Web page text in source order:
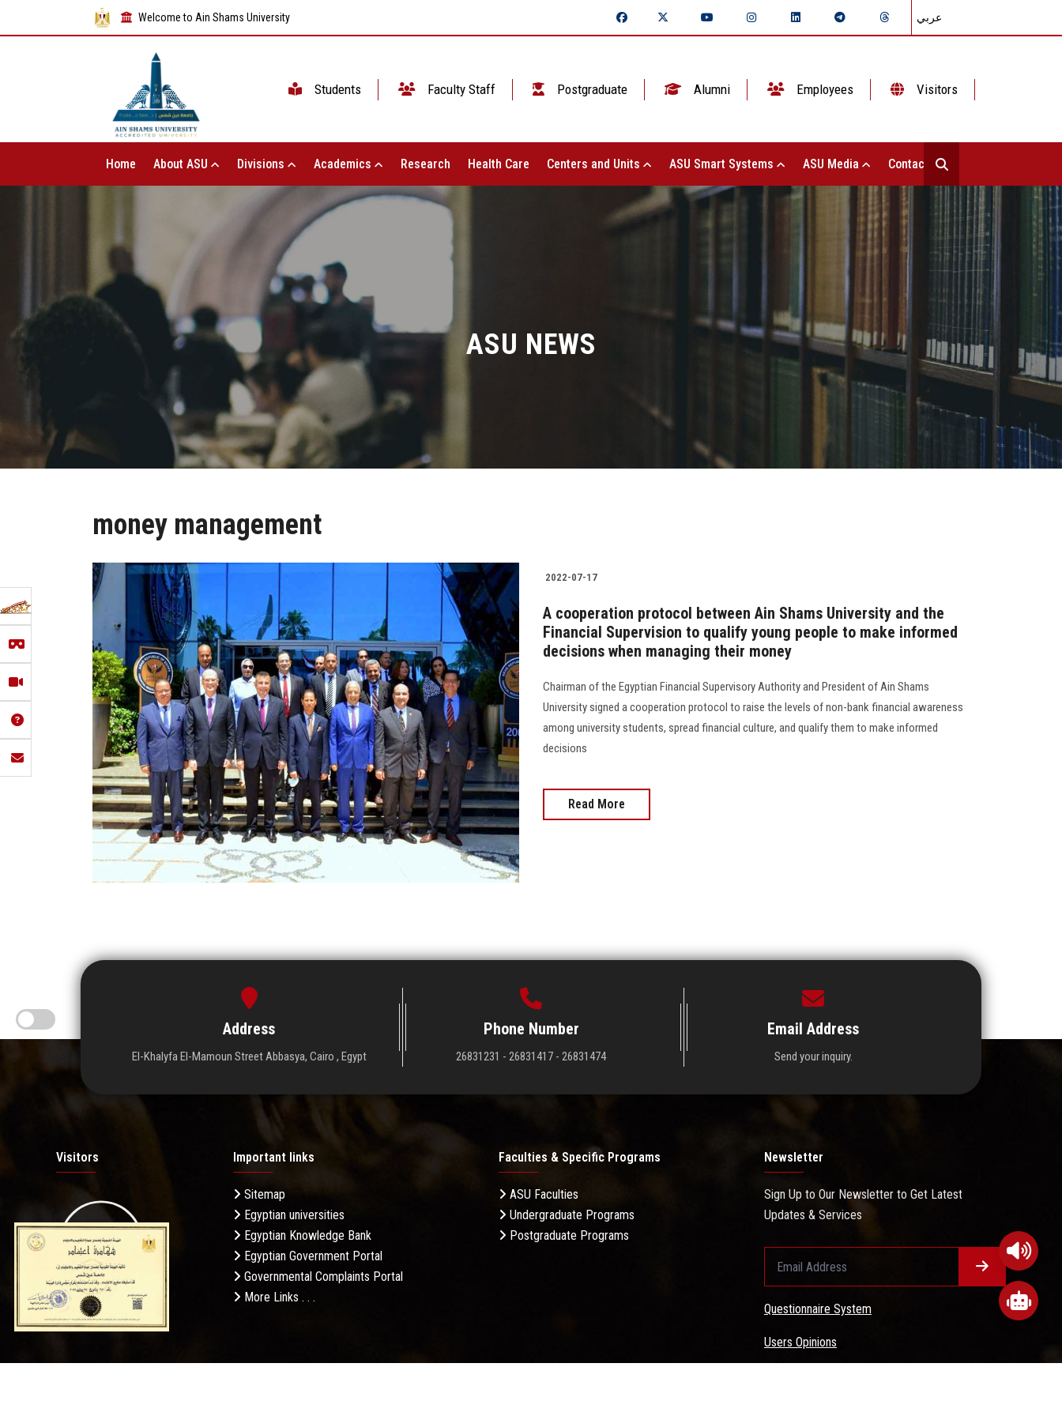
Welcome to Ain Shams University عربي
Students Faculty Staff Postgraduate Alumni Employees Visitors
Home About ASU Divisions Academics Research Health Care Centers and Units ASU Smart Systems ASU Media Contact Us
ASU NEWS
money management
2022-07-17
A cooperation protocol between Ain Shams University and the
Financial Supervision to qualify young people to make informed
decisions when managing their money
Chairman of the Egyptian Financial Supervisory Authority and President of Ain Shams
University signed a cooperation protocol to raise the levels of non-bank financial awareness
among university students, spread financial culture, and qualify them to make informed
decisions
Read More
Address
El-Khalyfa El-Mamoun Street Abbasya, Cairo , Egypt
Phone Number
26831231 - 26831417 - 26831474
Email Address
Send your inquiry.
Visitors
19.27M
Daily Visits: 342
Important links
Sitemap
Egyptian universities
Egyptian Knowledge Bank
Egyptian Government Portal
Governmental Complaints Portal
More Links . . .
Faculties & Specific Programs
ASU Faculties
Undergraduate Programs
Postgraduate Programs
Newsletter
Sign Up to Our Newsletter to Get Latest
Updates & Services
Questionnaire System
Users Opinions